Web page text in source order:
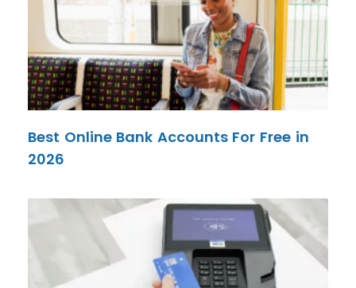
Best Online Bank Accounts For Free in
2026